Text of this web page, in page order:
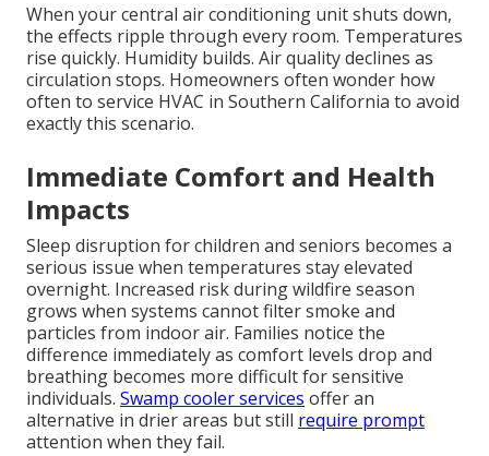
When your central air conditioning unit shuts down,
the effects ripple through every room. Temperatures
rise quickly. Humidity builds. Air quality declines as
circulation stops. Homeowners often wonder how
often to service HVAC in Southern California to avoid
exactly this scenario.
Immediate Comfort and Health
Impacts
Sleep disruption for children and seniors becomes a
serious issue when temperatures stay elevated
overnight. Increased risk during wildfire season
grows when systems cannot filter smoke and
particles from indoor air. Families notice the
difference immediately as comfort levels drop and
breathing becomes more difficult for sensitive
individuals. Swamp cooler services offer an
alternative in drier areas but still require prompt
attention when they fail.